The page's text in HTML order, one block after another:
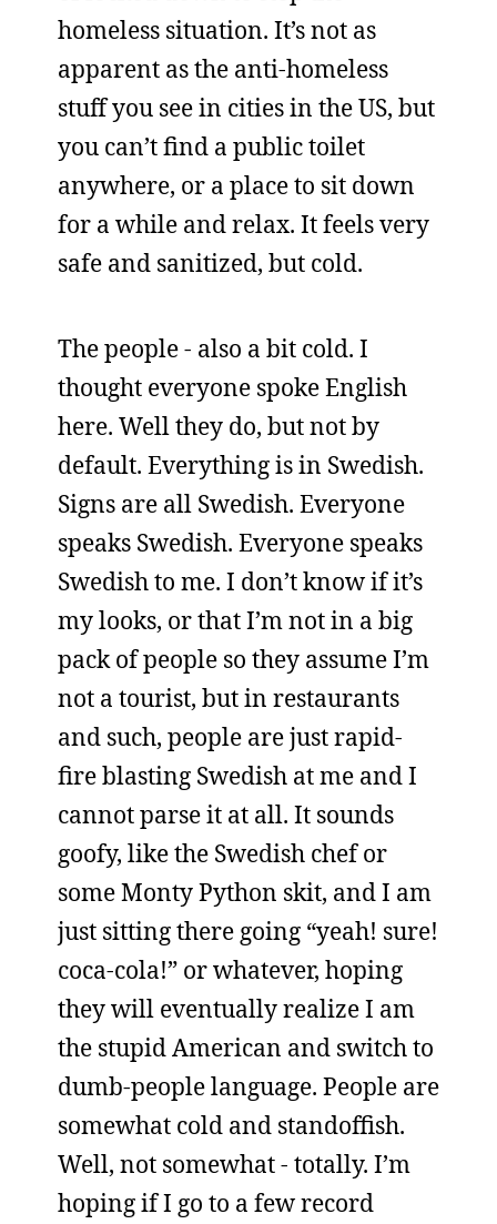
homeless situation. It’s not as
apparent as the anti-homeless
stuff you see in cities in the US, but
you can’t find a public toilet
anywhere, or a place to sit down
for a while and relax. It feels very
safe and sanitized, but cold.
The people - also a bit cold. I
thought everyone spoke English
here. Well they do, but not by
default. Everything is in Swedish.
Signs are all Swedish. Everyone
speaks Swedish. Everyone speaks
Swedish to me. I don’t know if it’s
my looks, or that I’m not in a big
pack of people so they assume I’m
not a tourist, but in restaurants
and such, people are just rapid-
fire blasting Swedish at me and I
cannot parse it at all. It sounds
goofy, like the Swedish chef or
some Monty Python skit, and I am
just sitting there going “yeah! sure!
coca-cola!” or whatever, hoping
they will eventually realize I am
the stupid American and switch to
dumb-people language. People are
somewhat cold and standoffish.
Well, not somewhat - totally. I’m
hoping if I go to a few record